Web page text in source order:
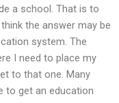
a school. That is to
the answer may be
system. The
I need to place my
to that one. Many
to get an education